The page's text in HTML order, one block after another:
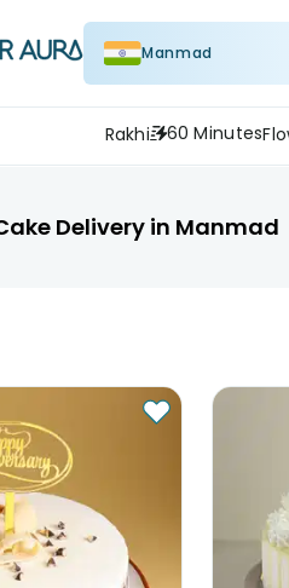
Manmad
Rakhi 60 Minutes
Delivery in Manmad